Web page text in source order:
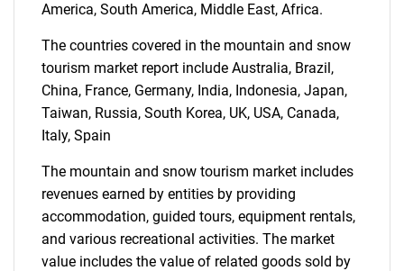
Need help finding what you are looking for?
America, South America, Middle East, Africa.
The countries covered in the mountain and snow
tourism market report include Australia, Brazil,
China, France, Germany, India, Indonesia, Japan,
Taiwan, Russia, South Korea, UK, USA, Canada,
Italy, Spain
The mountain and snow tourism market includes
revenues earned by entities by providing
accommodation, guided tours, equipment rentals,
and various recreational activities. The market
value includes the value of related goods sold by